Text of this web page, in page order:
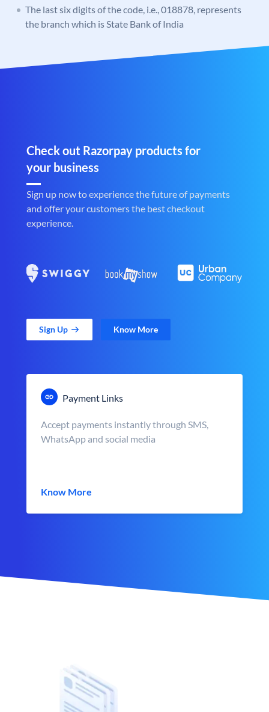
The last six digits of the code, i.e., 018878, represents
the branch which is State Bank of India
Check out Razorpay products for
your business
Sign up now to experience the future of payments
and offer your customers the best checkout
experience.
Sign Up Know More
Payment Links
Accept payments instantly through SMS,
WhatsApp and social media
Know More